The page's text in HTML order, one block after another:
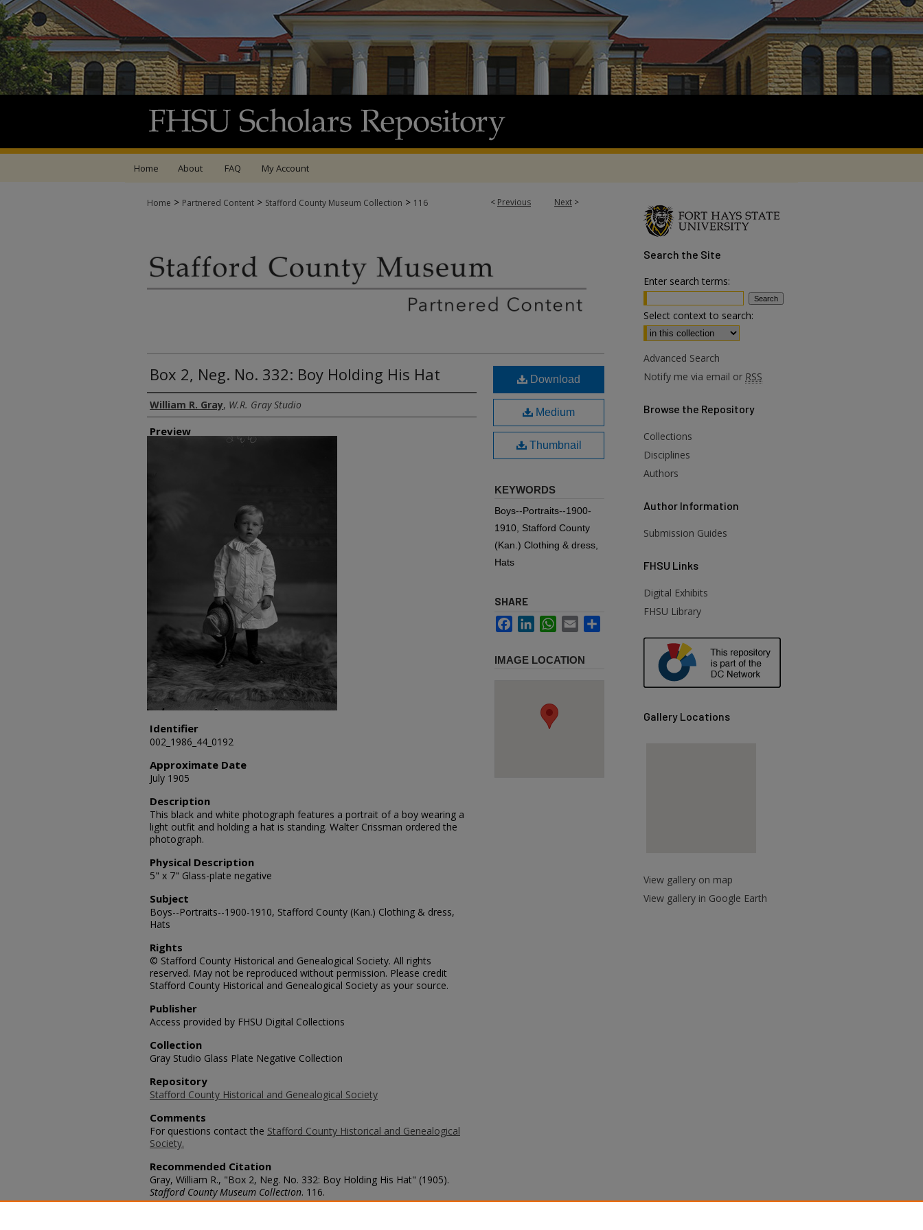
Home About FAQ My Account
< Previous Next >
Home > Partnered Content > Stafford County Museum Collection > 116
Box 2, Neg. No. 332: Boy Holding His Hat
Creator
William R. Gray, W.R. Gray Studio
Preview
Identifier
002_1986_44_0192
Approximate Date
July 1905
Description
This black and white photograph features a portrait of a boy wearing a
light outfit and holding a hat is standing. Walter Crissman ordered the
photograph.
Physical Description
5" x 7" Glass-plate negative
Subject
Boys--Portraits--1900-1910, Stafford County (Kan.) Clothing & dress,
Hats
Rights
© Stafford County Historical and Genealogical Society. All rights
reserved. May not be reproduced without permission. Please credit
Stafford County Historical and Genealogical Society as your source.
Publisher
Access provided by FHSU Digital Collections
Collection
Gray Studio Glass Plate Negative Collection
Repository
Stafford County Historical and Genealogical Society
Comments
For questions contact the Stafford County Historical and Genealogical
Society.
Recommended Citation
Gray, William R., "Box 2, Neg. No. 332: Boy Holding His Hat" (1905).
Stafford County Museum Collection. 116.
https://scholars.fhsu.edu/stafford_county/116
Download
Medium
Thumbnail
KEYWORDS
Boys--Portraits--1900-
1910, Stafford County
(Kan.) Clothing & dress,
Hats
SHARE
FacebookLinkedInWhatsApp
Email
IMAGE LOCATION
Search the Site
Enter search terms:
Select context to search:
Advanced Search
Notify me via email or RSS
Browse the Repository
Collections
Disciplines
Authors
Author Information
Submission Guides
FHSU Links
Digital Exhibits
FHSU Library
Gallery Locations
View gallery on map
View gallery in Google Earth